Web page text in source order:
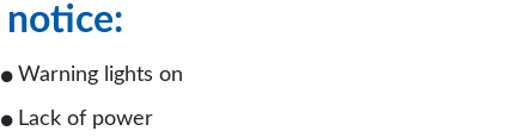
notice:
Warning lights on
Lack of power